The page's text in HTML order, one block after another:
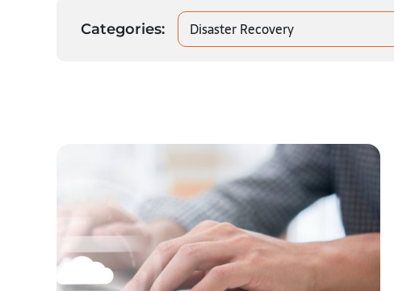
Categories: Disaster Recovery